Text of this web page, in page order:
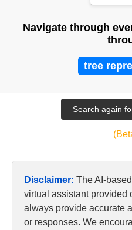
Navigate through
tree
Disclaimer: The AI-
virtual assistant provided
always provide accurate
or responses. We